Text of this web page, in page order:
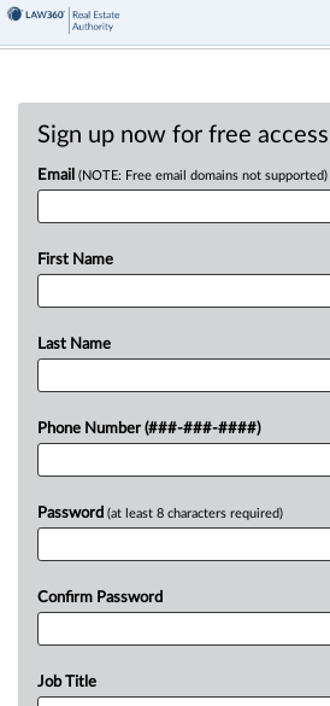
Sign up now for free
Email (NOTE: Free email domains not supported)
First Name
Last Name
Phone Number (###-###-####)
Password (at least 8 characters required)
Confirm Password
Job Title